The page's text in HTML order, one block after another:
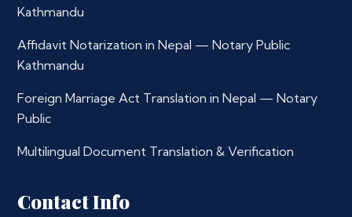
Kathmandu
Affidavit Notarization in Nepal — Notary Public
Kathmandu
Foreign Marriage Act Translation in Nepal — Notary
Public
Multilingual Document Translation & Verification
Contact Info